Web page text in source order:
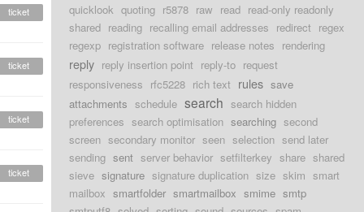
ticket
ticket
ticket
ticket
quicklook quoting r5878 raw read read-only readonly
shared reading recalling email addresses redirect regex
regexp registration software release notes rendering
reply reply insertion point reply-to request
responsiveness rfc5228 rich text rules save
attachments schedule search search hidden
preferences search optimisation searching second
screen secondary monitor seen selection send later
sending sent server behavior setfilterkey share shared
sieve signature signature duplication size skim smart
mailbox smartfolder smartmailbox smime smtp